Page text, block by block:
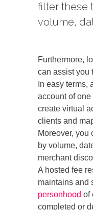
filter these
volume,
Furthermore,
can assist you
In easy terms,
account of
create virtual
clients and
Moreover, you
by volume,
merchant
A hosted fee
maintains and
personhood of
completed or